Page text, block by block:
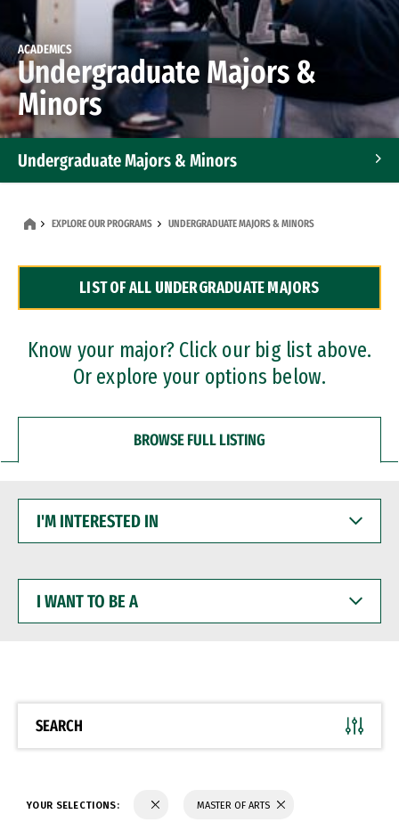
ACADEMICS
Undergraduate Majors &
Minors
Undergraduate Majors & Minors
Dual Degree Programs
Professional Certificates
EXPLORE OUR PROGRAMS UNDERGRADUATE MAJORS & MINORS
LIST OF ALL UNDERGRADUATE MAJORS
Know your major? Click our big list above.
Or explore your options below.
BROWSE FULL LISTING
INTERESTED
WANT
BE
SEARCH
YOUR SELECTIONS: MASTER OF ARTS